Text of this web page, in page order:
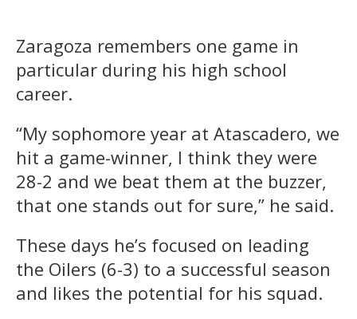
Zaragoza remembers one game in
particular during his high school
career.
“My sophomore year at Atascadero, we
hit a game-winner, I think they were
28-2 and we beat them at the buzzer,
that one stands out for sure,” he said.
These days he’s focused on leading
the Oilers (6-3) to a successful season
and likes the potential for his squad.